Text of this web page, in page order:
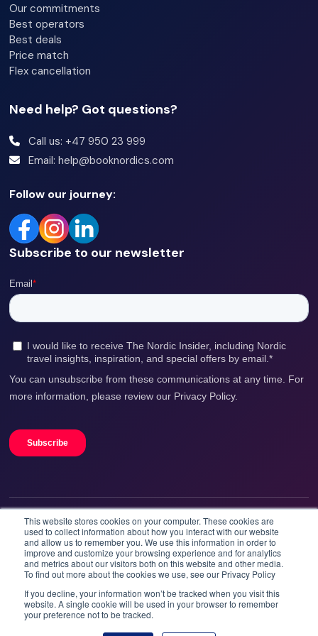
This website stores cookies on your computer. These cookies are
used to collect information about how you interact with our website
and allow us to remember you. We use this information in order to
improve and customize your browsing experience and for analytics
and metrics about our visitors both on this website and other media.
To find out more about the cookies we use, see our Privacy Policy
If you decline, your information won’t be tracked when you visit this
website. A single cookie will be used in your browser to remember
your preference not to be tracked.
Our commitments
Best operators
Best deals
Price match
Flex cancellation
Need help? Got questions?
Call us: +47 950 23 999
Email: help@booknordics.com
Follow our journey:
Subscribe to our newsletter
We accept
Booknordics.com is developed & operated by Onetrip